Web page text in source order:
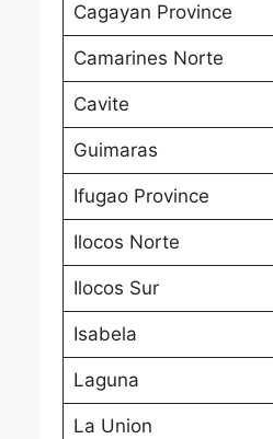
Cagayan Province
Camarines Norte
Cavite
Guimaras
Ifugao Province
Ilocos Norte
Ilocos Sur
Isabela
Laguna
La Union